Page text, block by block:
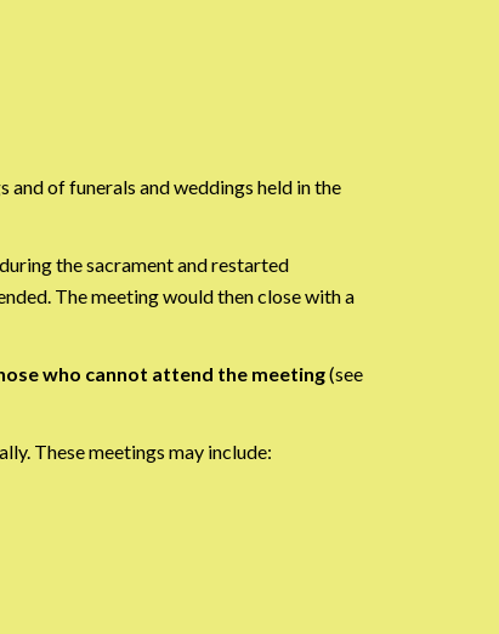
and of funerals and weddings held in the
the sacrament and restarted
The meeting would then close with a
who cannot attend the meeting(see
These meetings may include: